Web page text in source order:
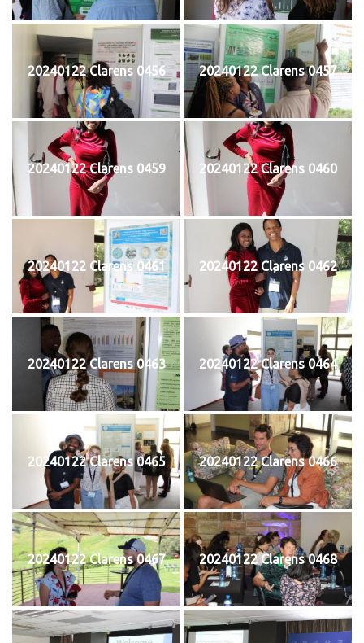
20240122 Clarens 0456 20240122 Clarens 0457
20240122 Clarens 0459 20240122 Clarens 0460
20240122 Clarens 0461 20240122 Clarens 0462
20240122 Clarens 0463 20240122 Clarens 0464
20240122 Clarens 0465 20240122 Clarens 0466
20240122 Clarens 0467 20240122 Clarens 0468